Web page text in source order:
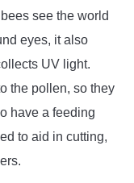
see the world
eyes, it also
UV light.
the pollen, so they
have a feeding
to aid in cutting,